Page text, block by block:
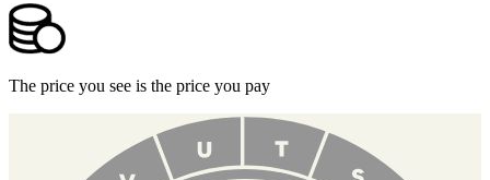
The price you see is the price you pay